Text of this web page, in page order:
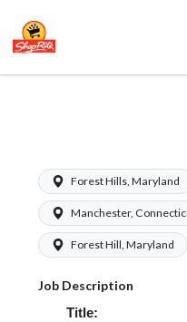
Forest Hills, Maryland
Manchester,
Forest Hill, Maryland
Job Description
Title: